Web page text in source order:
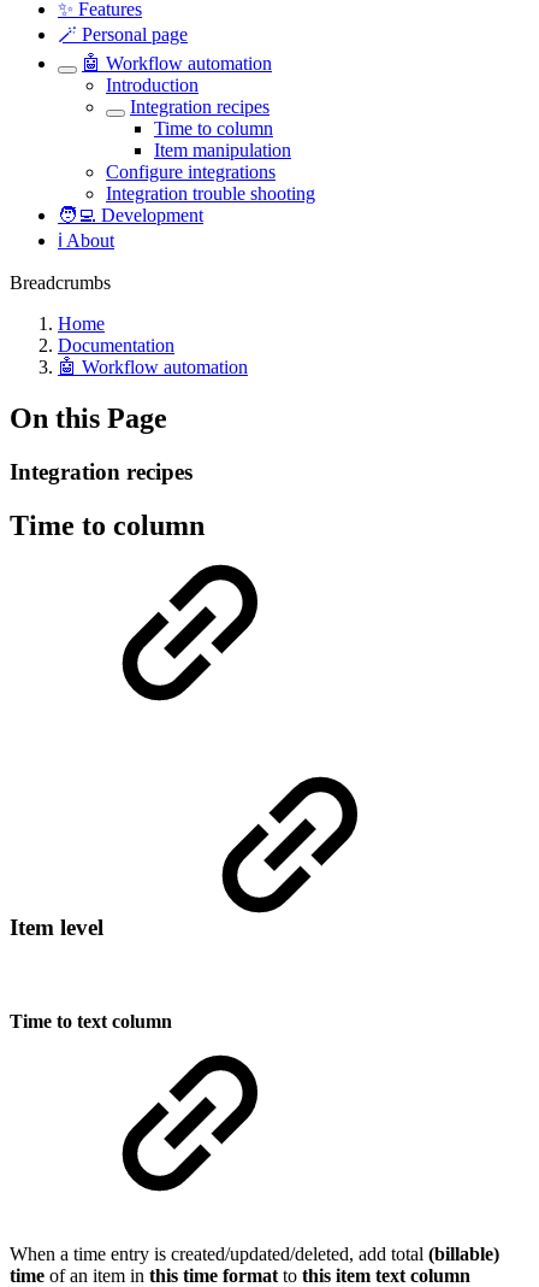
✨ Features
🪄 Personal page
🤖 Workflow automation
Introduction
Integration recipes
Time to column
Item manipulation
Configure integrations
Integration trouble shooting
🧑‍💻 Development
ℹ️ About
Breadcrumbs
Home
Documentation
🤖 Workflow automation
On this Page
Integration recipes
Time to column
Item level
Time to text column
When a time entry is created/updated/deleted, add total (billable)
time of an item in this time format to this item text column